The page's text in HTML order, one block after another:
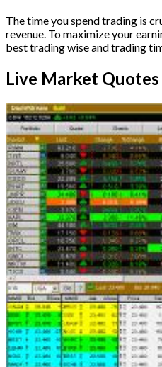
The time you spend trading is
revenue. To maximize your
best trading wise and trading
Live Market Quotes